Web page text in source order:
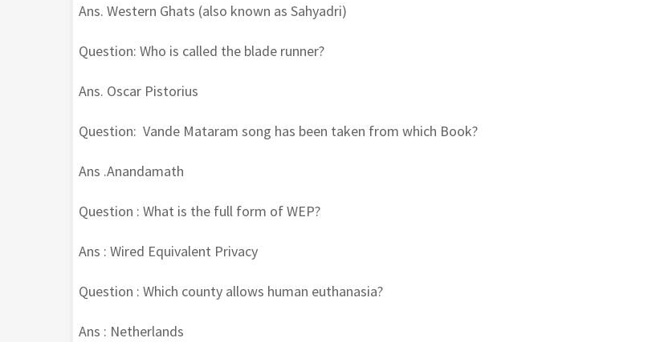
Ans. Western Ghats (also known as Sahyadri)
Question: Who is called the blade runner?
Ans. Oscar Pistorius
Question: Vande Mataram song has been taken from which Book?
Ans .Anandamath
Question : What is the full form of WEP?
Ans : Wired Equivalent Privacy
Question : Which county allows human euthanasia?
Ans : Netherlands